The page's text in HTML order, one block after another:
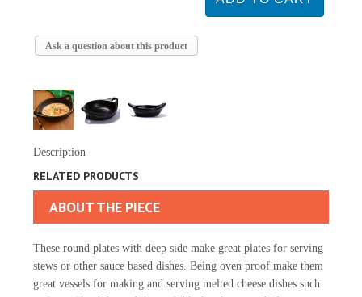
Ask a question about this product
Description
RELATED PRODUCTS
ABOUT THE PIECE
These round plates with deep side make great plates for serving
stews or other sauce based dishes. Being oven proof make them
great vessels for making and serving melted cheese dishes such